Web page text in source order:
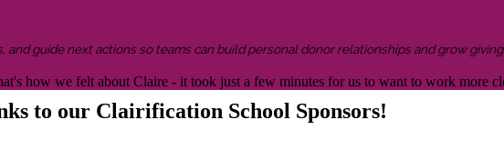
guide next actions so teams can build personal donor relationships and grow
how we felt about Claire - it took just a few minutes for us to want to work more
to our Clairification School Sponsors!